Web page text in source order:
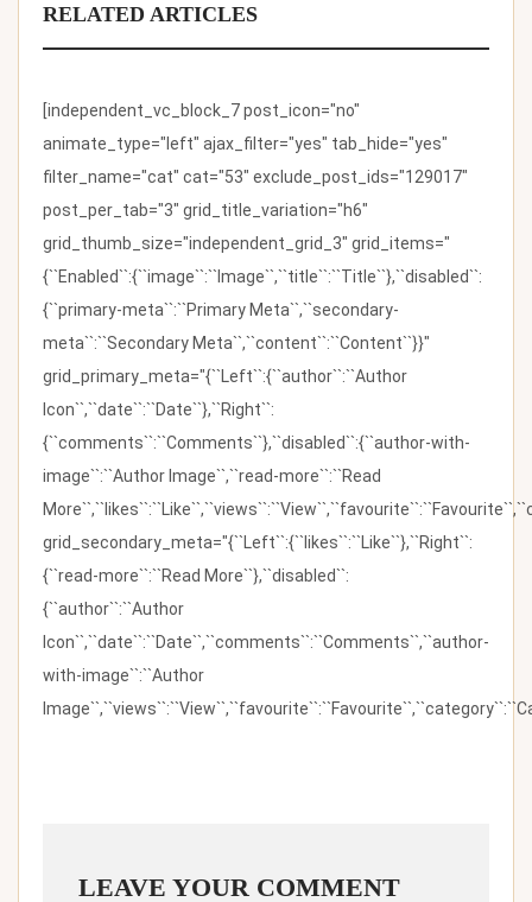
RELATED ARTICLES
[independent_vc_block_7 post_icon="no"
animate_type="left" ajax_filter="yes" tab_hide="yes"
filter_name="cat" cat="53" exclude_post_ids="129017"
post_per_tab="3" grid_title_variation="h6"
grid_thumb_size="independent_grid_3" grid_items="
{``Enabled``:{``image``:``Image``,``title``:``Title``},``disabled``:
{``primary-meta``:``Primary Meta``,``secondary-
meta``:``Secondary Meta``,``content``:``Content``}}"
grid_primary_meta="{``Left``:{``author``:``Author
Icon``,``date``:``Date``},``Right``:
{``comments``:``Comments``},``disabled``:{``author-with-
image``:``Author Image``,``read-more``:``Read
grid_secondary_meta="{``Left``:{``likes``:``Like``},``Right``:
{``read-more``:``Read More``},``disabled``:
{``author``:``Author
Icon``,``date``:``Date``,``comments``:``Comments``,``author-
with-image``:``Author
LEAVE YOUR COMMENT